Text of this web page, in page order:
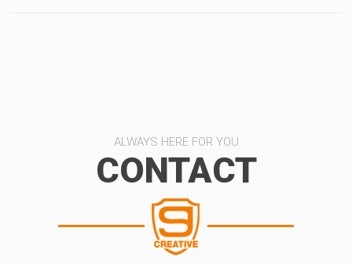
ALWAYS HERE FOR YOU
CONTACT